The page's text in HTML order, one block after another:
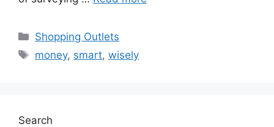
Categories
Shopping Outlets
Tags
money, smart,wisely
Search